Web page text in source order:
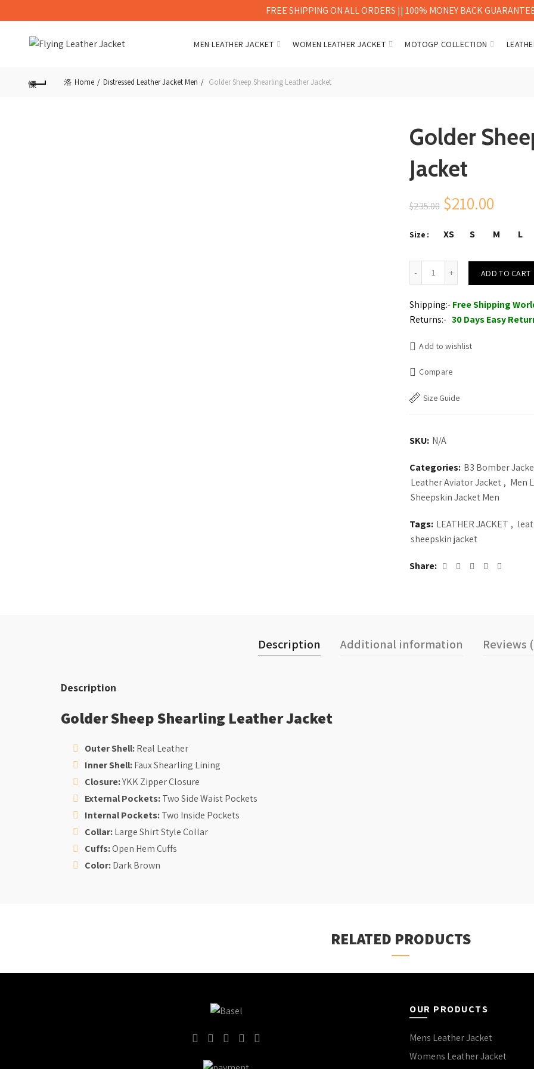
MEN LEATHER JACKET WOMEN LEATHER JACKET MOTOGP COLLECTION
Home Distressed Leather Jacket Men Golder Sheep Shearling Leather Jacket
Golder
Jacket
$235.00 Original
price
was:
$235.00.
$210.00
price
Size XS S M L
ADD TO CART
Shipping:-Free Shipping
Returns:- 30 Days Easy
Add to wishlist
Compare
Size Guide
SKU: N/A
Categories: B3 Bomber
Leather Aviator Jacket , Men
Sheepskin Jacket Men
Tags: LEATHER JACKET ,
sheepskin jacket
Share
Description Additional information Reviews
Description
Golder Sheep Shearling Leather Jacket
Outer Shell:Real Leather
Inner Shell:Faux Shearling Lining
Closure:YKK Zipper Closure
External Pockets:Two Side Waist Pockets
Internal Pockets:Two Inside Pockets
Collar:Large Shirt Style Collar
Cuffs:Open HemCuffs
Color:Dark Brown
RELATED PRODUCTS
OUR PRODUCTS
Mens Leather Jacket
Womens Leather Jacket
FREE SHIPPING ON ALL ORDERS || 100% MONEY BACK